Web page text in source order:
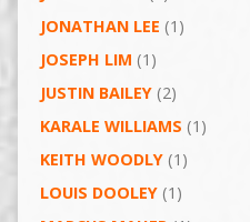
JONATHAN LEE (1)
JOSEPH LIM (1)
JUSTIN BAILEY(2)
KARALE WILLIAMS (1)
KEITH WOODLY(1)
LOUIS DOOLEY(1)